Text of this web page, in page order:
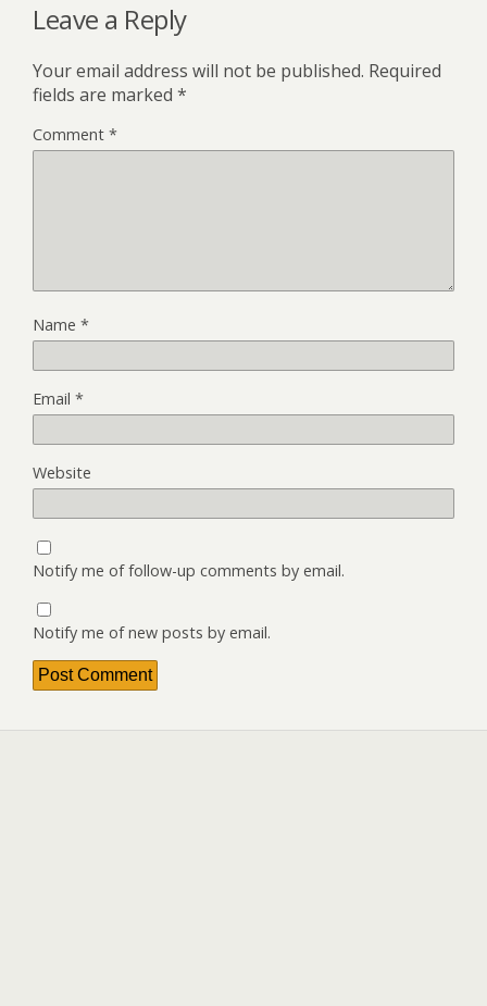
Leave a Reply
Your email address will not be published. Required
fields are marked *
Comment *
Name *
Email *
Website
Notify me of follow-up comments by email.
Notify me of new posts by email.